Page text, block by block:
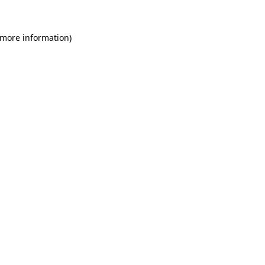
information)